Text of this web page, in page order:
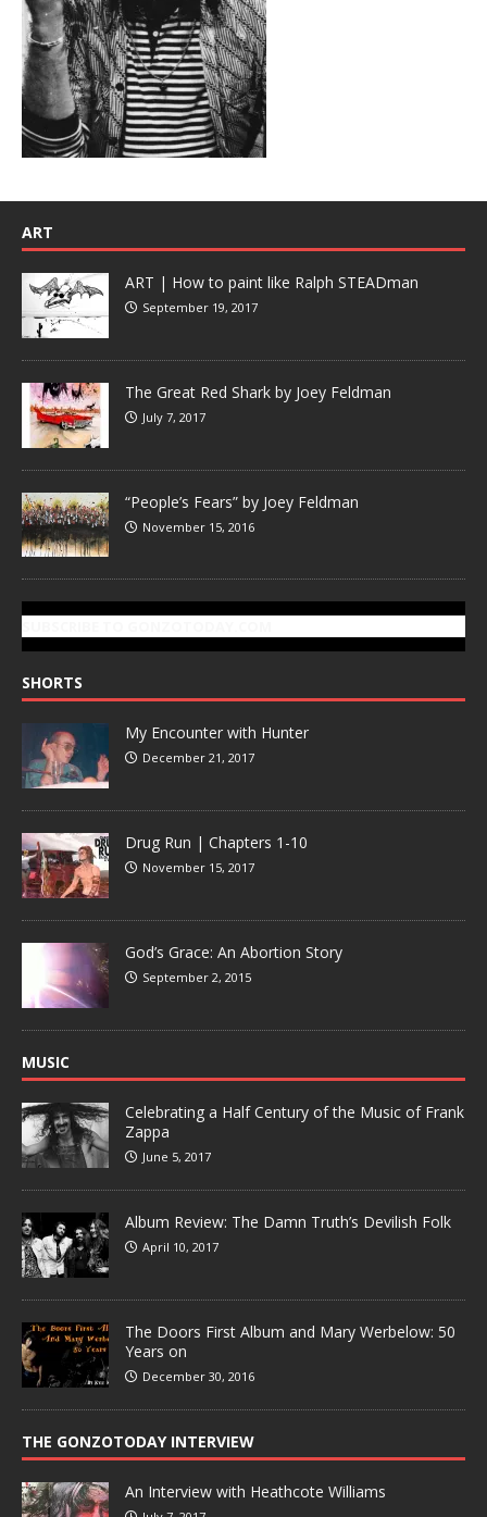
ART
ART | How to paint like Ralph STEADman
September 19, 2017
The Great Red Shark by Joey Feldman
July 7, 2017
“People’s Fears” by Joey Feldman
November 15, 2016
SHORTS
My Encounter with Hunter
December 21, 2017
Drug Run | Chapters 1-10
November 15, 2017
God’s Grace: An Abortion Story
September 2, 2015
MUSIC
Celebrating a Half Century of the Music of Frank
Zappa
June 5, 2017
Album Review: The Damn Truth’s Devilish Folk
April 10, 2017
The Doors First Album and Mary Werbelow: 50
Years on
December 30, 2016
THE GONZOTODAY INTERVIEW
An Interview with Heathcote Williams